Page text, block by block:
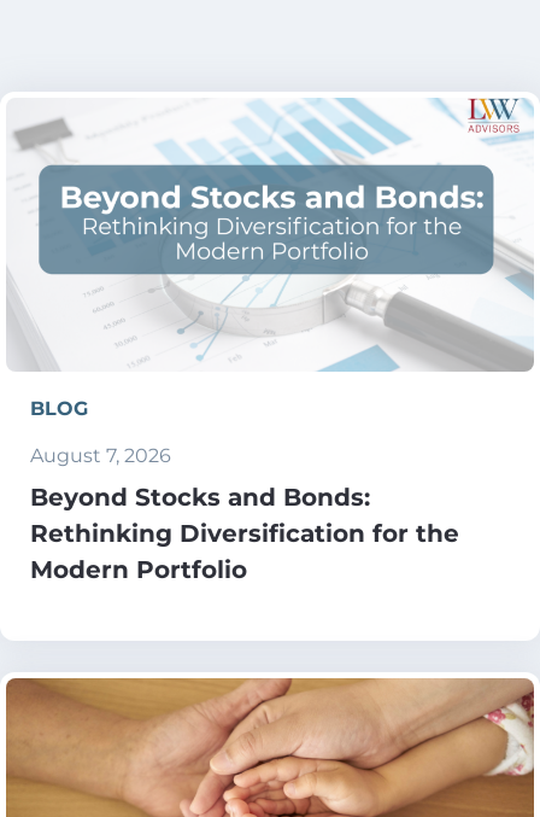
BLOG
August 7, 2026
Beyond Stocks and Bonds:
Rethinking Diversification for the
Modern Portfolio